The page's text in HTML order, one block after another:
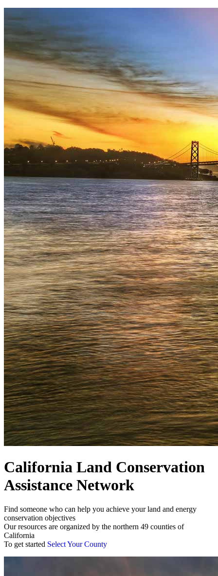
California Land Conservation
Assistance Network
Find someone who can help you achieve your land and energy
conservation objectives
Our resources are organized by the northern 49 counties of
California
To get started Select Your County